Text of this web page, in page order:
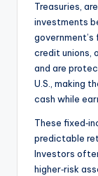
Treasuries,
investments
credit unions,
and are
U.S., making
cash while
These
predictable
Investors
higher‑risk